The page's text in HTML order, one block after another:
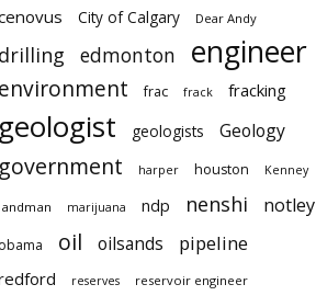
City of Calgary Dear Andy
edmonton engineer
frac frack fracking
geologists Geology
harper houston Kenney
marijuana ndp nenshi notley
oil oilsands pipeline
reserves reservoir engineer